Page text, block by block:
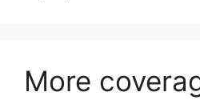
More